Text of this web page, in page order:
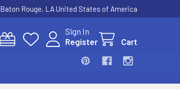
Baton Rouge, LA United States of America
Sign In
Register
Cart